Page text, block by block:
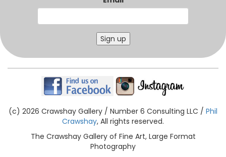
Sign up
(c) 2026 Crawshay Gallery / Number 6 Consulting LLC / Phil
Crawshay, All rights reserved.
The Crawshay Gallery of Fine Art, Large Format
Photography